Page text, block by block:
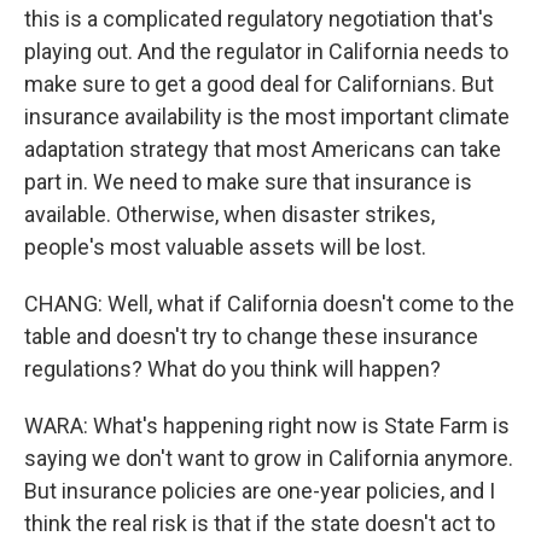
this is a complicated regulatory negotiation that's
playing out. And the regulator in California needs to
make sure to get a good deal for Californians. But
insurance availability is the most important climate
adaptation strategy that most Americans can take
part in. We need to make sure that insurance is
available. Otherwise, when disaster strikes,
people's most valuable assets will be lost.
CHANG: Well, what if California doesn't come to the
table and doesn't try to change these insurance
regulations? What do you think will happen?
WARA: What's happening right now is State Farm is
saying we don't want to grow in California anymore.
But insurance policies are one-year policies, and I
think the real risk is that if the state doesn't act to